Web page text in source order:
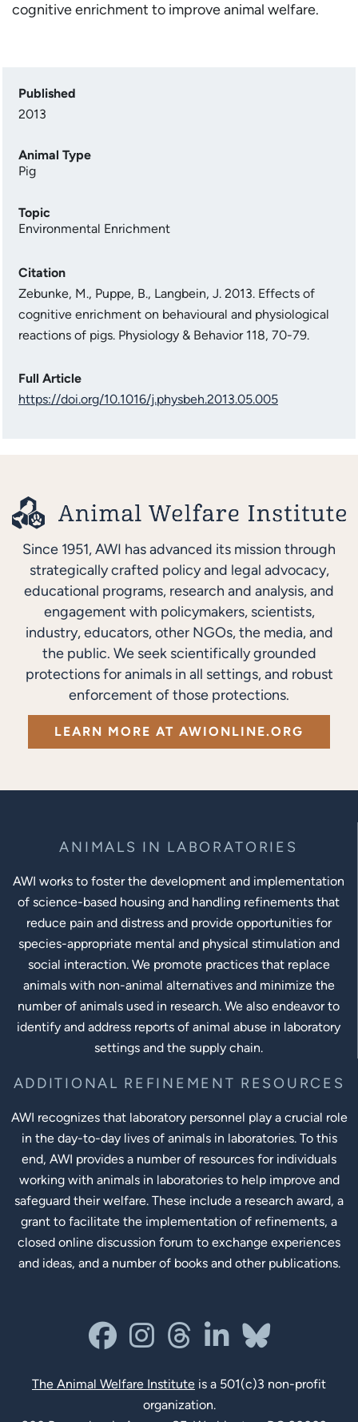
cognitive enrichment to improve animal welfare.
Published
2013
Animal Type
Pig
Topic
Environmental Enrichment
Citation
Zebunke, M., Puppe, B., Langbein, J. 2013. Effects of
cognitive enrichment on behavioural and physiological
reactions of pigs. Physiology & Behavior 118, 70-79.
Full Article
https://doi.org/10.1016/j.physbeh.2013.05.005
Since 1951, AWI has advanced its mission through
strategically crafted policy and legal advocacy,
educational programs, research and analysis, and
engagement with policymakers, scientists,
industry, educators, other NGOs, the media, and
the public. We seek scientifically grounded
protections for animals in all settings, and robust
enforcement of those protections.
LEARN MORE AT AWIONLINE.ORG
ANIMALS IN LABORATORIES
AWI works to foster the development and implementation
of science-based housing and handling refinements that
reduce pain and distress and provide opportunities for
species-appropriate mental and physical stimulation and
social interaction. We promote practices that replace
animals with non-animal alternatives and minimize the
number of animals used in research. We also endeavor to
identify and address reports of animal abuse in laboratory
settings and the supply chain.
ADDITIONAL REFINEMENT RESOURCES
AWI recognizes that laboratory personnel play a crucial role
in the day-to-day lives of animals in laboratories. To this
end, AWI provides a number of resources for individuals
working with animals in laboratories to help improve and
safeguard their welfare. These include a research award, a
grant to facilitate the implementation of refinements, a
closed online discussion forum to exchange experiences
and ideas, and a number of books and other publications.
facebookinstagram
threadslinkedin-in
bluesky
The Animal Welfare Institute is a 501(c)3 non-profit
organization.